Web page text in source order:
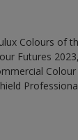
Colours of
Futures